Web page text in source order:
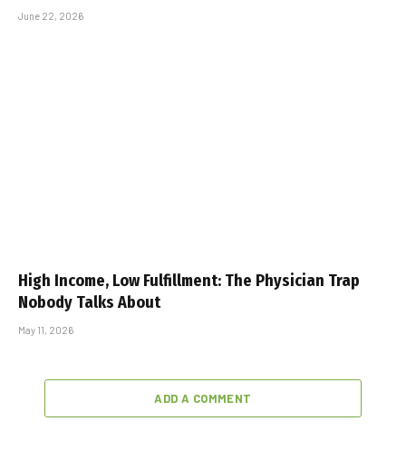
June 22, 2026
High Income, Low Fulfillment: The Physician Trap
Nobody Talks About
May 11, 2026
ADD A COMMENT